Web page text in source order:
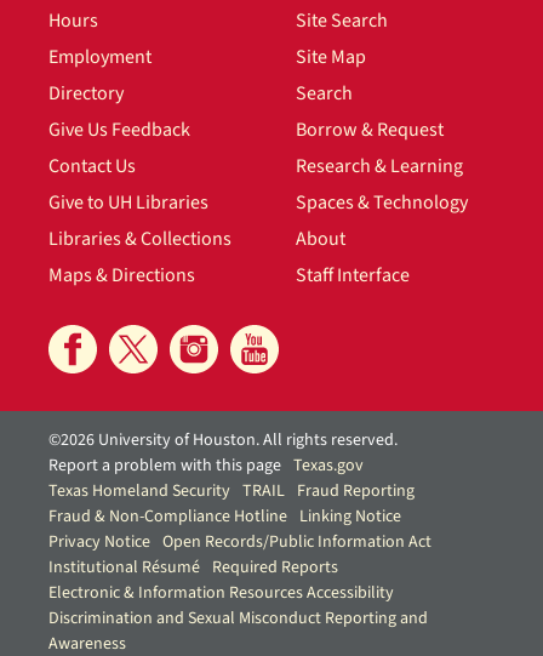
Hours
Employment
Directory
Give Us Feedback
Contact Us
Give to UH Libraries
Libraries & Collections
Maps & Directions
Site Search
Site Map
Search
Borrow & Request
Research & Learning
Spaces & Technology
About
Staff Interface
©2026 University of Houston. All rights reserved.
Report a problem with this page Texas.gov
Texas Homeland Security TRAIL Fraud Reporting
Fraud & Non-Compliance Hotline Linking Notice
Privacy Notice Open Records/Public Information Act
Institutional Résumé Required Reports
Electronic & Information Resources Accessibility
Discrimination and Sexual Misconduct Reporting and
Awareness